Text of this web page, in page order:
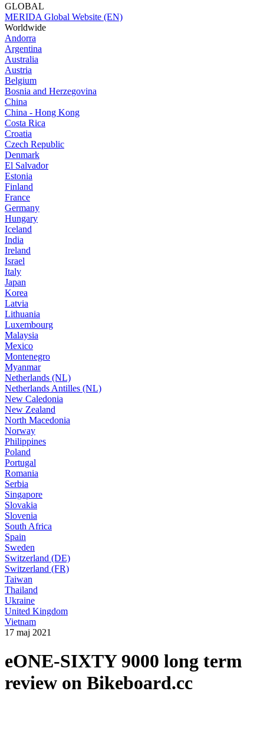
GLOBAL
MERIDA Global Website (EN)
Worldwide
Andorra
Argentina
Australia
Austria
Belgium
Bosnia and Herzegovina
China
China - Hong Kong
Costa Rica
Croatia
Czech Republic
Denmark
El Salvador
Estonia
Finland
France
Germany
Hungary
Iceland
India
Ireland
Israel
Italy
Japan
Korea
Latvia
Lithuania
Luxembourg
Malaysia
Mexico
Montenegro
Myanmar
Netherlands (NL)
Netherlands Antilles (NL)
New Caledonia
New Zealand
North Macedonia
Norway
Philippines
Poland
Portugal
Romania
Serbia
Singapore
Slovakia
Slovenia
South Africa
Spain
Sweden
Switzerland (DE)
Switzerland (FR)
Taiwan
Thailand
Ukraine
United Kingdom
Vietnam
17 maj 2021
eONE-SIXTY 9000 long term
review on Bikeboard.cc